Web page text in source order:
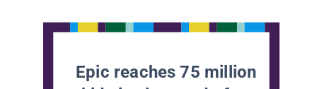
Epic reaches 75 million